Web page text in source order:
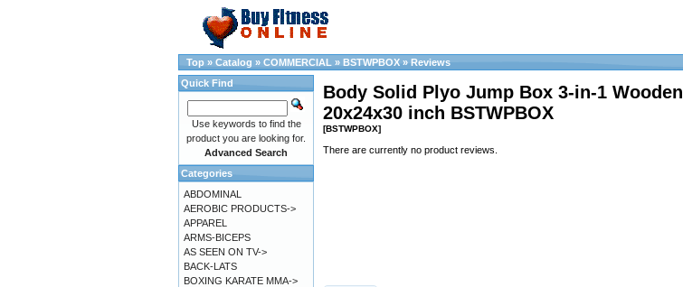
Top » Catalog » COMMERCIAL » BSTWPBOX » Reviews
Body Solid Plyo Jump Box 3-in-1 Wooden
20x24x30 inch BSTWPBOX
[BSTWPBOX]
There are currently no product reviews.
Quick Find
Use keywords to find the
product you are looking for.
Advanced Search
Categories
ABDOMINAL
AEROBIC PRODUCTS->
APPAREL
ARMS-BICEPS
AS SEEN ON TV->
BACK-LATS
BOXING KARATE MMA->